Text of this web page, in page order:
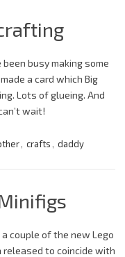
been busy making some
a card which Big
Lots of glueing. And
wait!
, crafts , daddy
couple of the new Lego
released to coincide with